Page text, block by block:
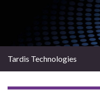
Tardis Technologies